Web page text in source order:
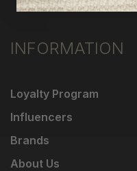
INFORMATION
Loyalty Program
Influencers
Brands
About Us